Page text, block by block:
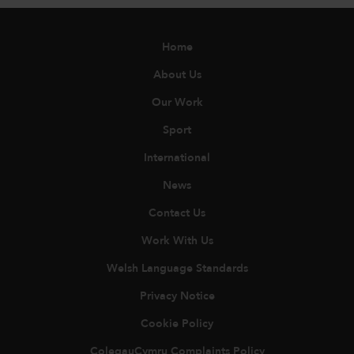
Home
About Us
Our Work
Sport
International
News
Contact Us
Work With Us
Welsh Language Standards
Privacy Notice
Cookie Policy